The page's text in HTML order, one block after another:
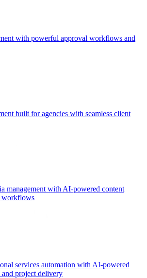
with powerful approval workflows and
built for agencies with seamless client
management with AI-powered content
workflows
services automation with AI-powered
and project delivery